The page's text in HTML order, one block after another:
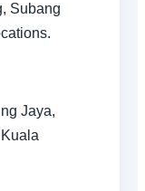
Subang
Jaya,